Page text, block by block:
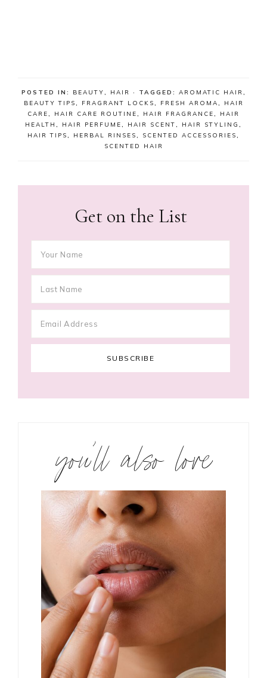
POSTED IN: BEAUTY, HAIR · TAGGED: AROMATIC HAIR,
BEAUTY TIPS, FRAGRANT LOCKS, FRESH AROMA,
HAIR
CARE, HAIR CARE ROUTINE, HAIR FRAGRANCE, HAIR
HEALTH , HAIR PERFUME, HAIR SCENT, HAIR STYLING ,
HAIR TIPS, HERBAL RINSES, SCENTED ACCESSORIES,
SCENTED HAIR
Get on the List
you’ll also love